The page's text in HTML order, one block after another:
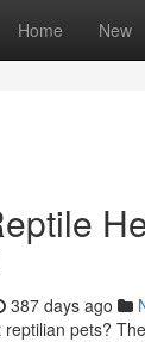
Home New
387 days ago
pets?